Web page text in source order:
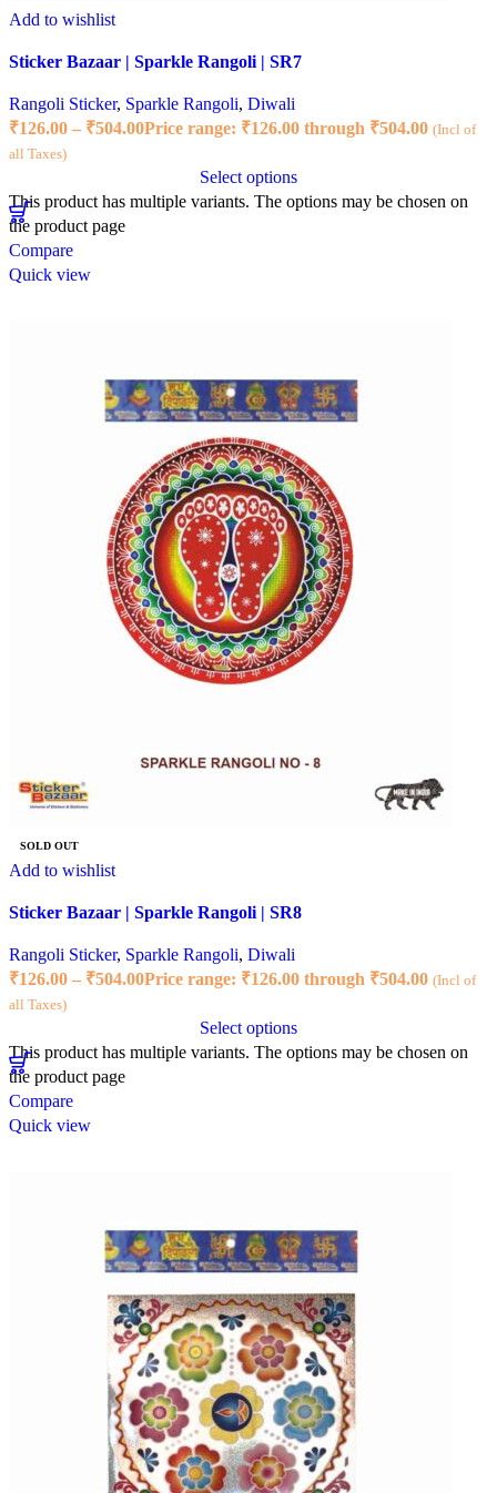
Add to wishlist
Sticker Bazaar | Sparkle Rangoli | SR7
Rangoli Sticker, Sparkle Rangoli, Diwali
₹126.00 – ₹504.00Price range: ₹126.00 through ₹504.00 (Incl of
all Taxes)
Select options
This product has multiple variants. The options may be chosen on
the product page
Compare
Quick view
SOLD OUT
Add to wishlist
Sticker Bazaar | Sparkle Rangoli | SR8
Rangoli Sticker, Sparkle Rangoli, Diwali
₹126.00 – ₹504.00Price range: ₹126.00 through ₹504.00 (Incl of
all Taxes)
Select options
This product has multiple variants. The options may be chosen on
the product page
Compare
Quick view